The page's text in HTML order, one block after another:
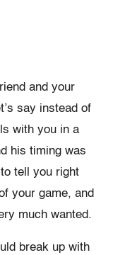
and your
say instead of
with you in a
his timing was
tell you right
your game, and
much wanted.
break up with